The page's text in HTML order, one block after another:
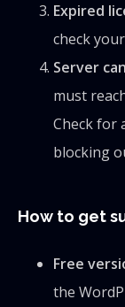
Expired
check
Server
must
Check for
blocking
How to get
Free
the